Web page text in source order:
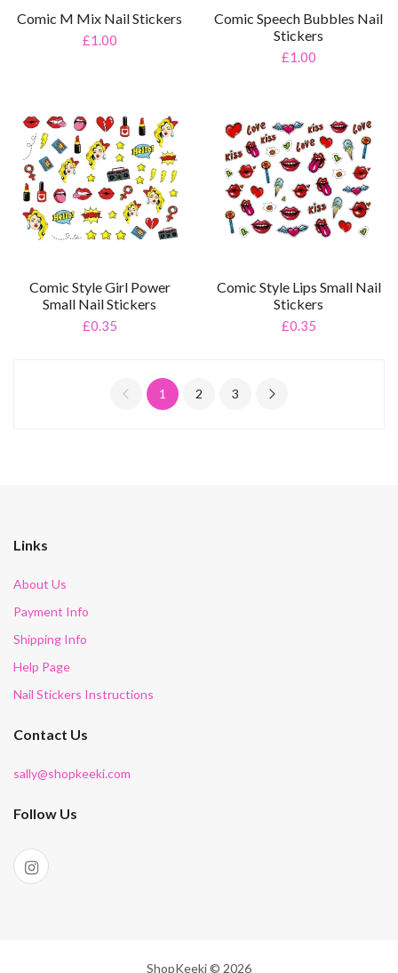
Comic M Mix Nail Stickers
£1.00
Comic Speech Bubbles Nail
Stickers
£1.00
Comic Style Girl Power
Small Nail Stickers
£0.35
Comic Style Lips Small Nail
Stickers
£0.35
1 2 3
Links
About Us
Payment Info
Shipping Info
Help Page
Nail Stickers Instructions
Contact Us
sally@shopkeeki.com
Follow Us
ShopKeeki © 2026